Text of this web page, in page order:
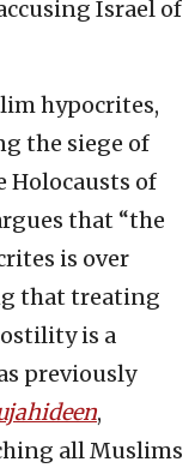
Israel of
hypocrites,
the siege of
Holocausts of
that “the
is over
that treating
is a
previously
,
all Muslims